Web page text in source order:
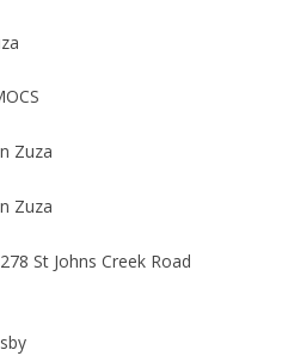
Zuza
Zuza
St Johns Creek Road